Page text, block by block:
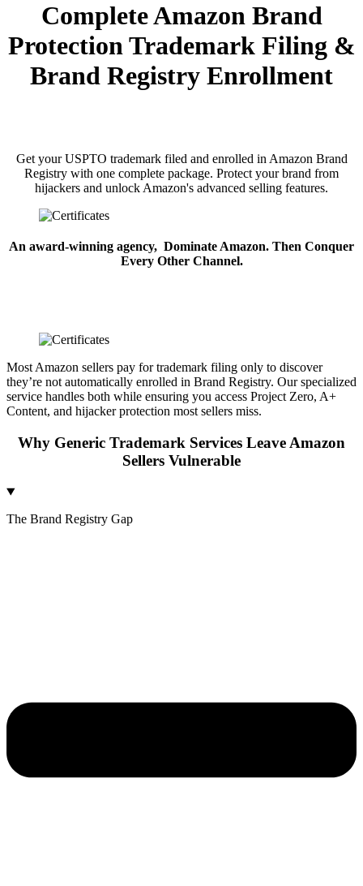
Complete Amazon Brand
Protection Trademark Filing &
Brand Registry Enrollment
Get your USPTO trademark filed and enrolled in Amazon Brand
Registry with one complete package. Protect your brand from
hijackers and unlock Amazon's advanced selling features.
An award-winning agency, Dominate Amazon. Then Conquer
Every Other Channel.
Most Amazon sellers pay for trademark filing only to discover
they’re not automatically enrolled in Brand Registry. Our specialized
service handles both while ensuring you access Project Zero, A+
Content, and hijacker protection most sellers miss.
Why Generic Trademark Services Leave Amazon
Sellers Vulnerable
The Brand Registry Gap